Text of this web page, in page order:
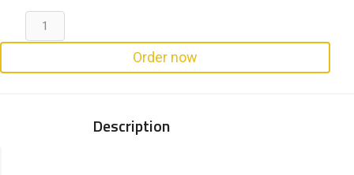
Order now
Description